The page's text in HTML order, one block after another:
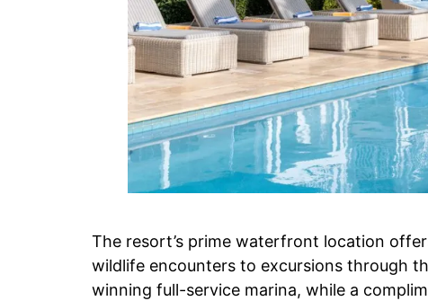
The resort’s prime waterfront location
wildlife encounters to excursions through
winning full-service marina, while a